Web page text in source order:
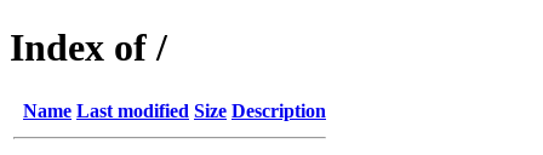
Index of /
Name Last modified Size Description